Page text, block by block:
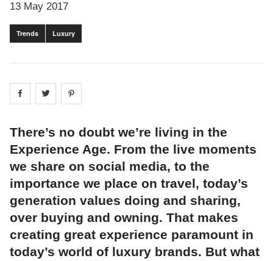
13 May 2017
Trends Luxury
Share on facebook
Share on
There’s no doubt we’re living in the
Experience Age. From the live moments
we share on social media, to the
importance we place on travel, today’s
generation values doing and sharing,
over buying and owning. That makes
creating great experience paramount in
today’s world of luxury brands. But what